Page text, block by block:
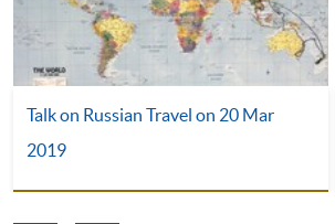
Talk on Russian Travel on 20 Mar
2019